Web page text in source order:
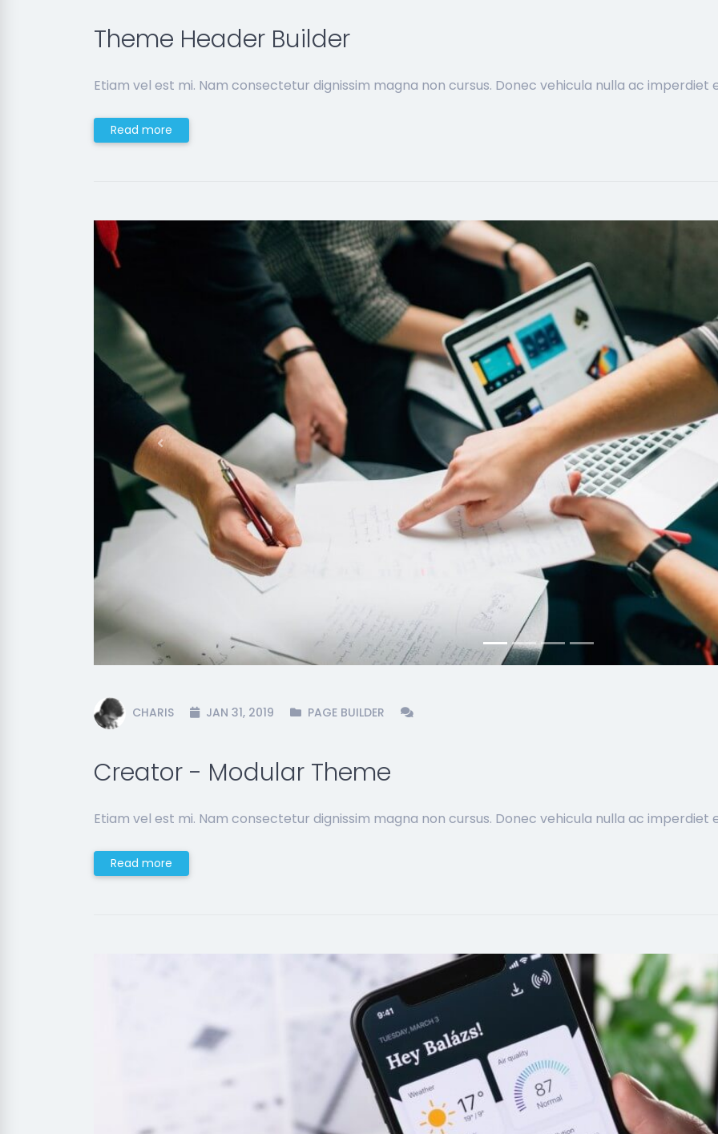
Theme Header Builder
Etiam vel est mi. Nam consectetur dignissim magna non cursus. Donec vehicula nulla ac imperdiet
Read more
Previous
CHARIS JAN 31, 2019 PAGE BUILDER
Creator - Modular Theme
Etiam vel est mi. Nam consectetur dignissim magna non cursus. Donec vehicula nulla ac imperdiet
Read more